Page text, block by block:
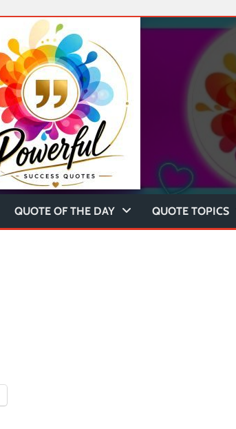
QUOTE OF THE DAY QUOTE TOPICS